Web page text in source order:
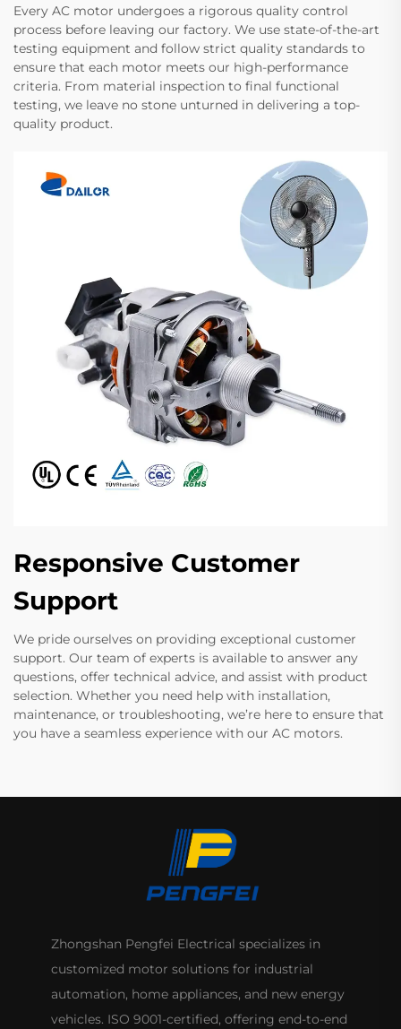
Every AC motor undergoes a rigorous quality control
process before leaving our factory. We use state-of-the-art
testing equipment and follow strict quality standards to
ensure that each motor meets our high-performance
criteria. From material inspection to final functional
testing, we leave no stone unturned in delivering a top-
quality product.
Responsive Customer
Support
We pride ourselves on providing exceptional customer
support. Our team of experts is available to answer any
questions, offer technical advice, and assist with product
selection. Whether you need help with installation,
maintenance, or troubleshooting, we’re here to ensure that
you have a seamless experience with our AC motors.
Zhongshan Pengfei Electrical specializes in
customized motor solutions for industrial
automation, home appliances, and new energy
vehicles. ISO 9001-certified, offering end-to-end